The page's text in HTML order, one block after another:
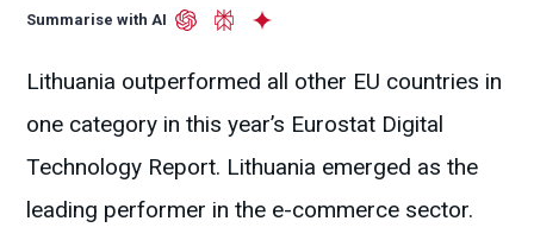
Summarise with AI
Lithuania outperformed all other EU countries in
one category in this year’s Eurostat Digital
Technology Report. Lithuania emerged as the
leading performer in the e-commerce sector.